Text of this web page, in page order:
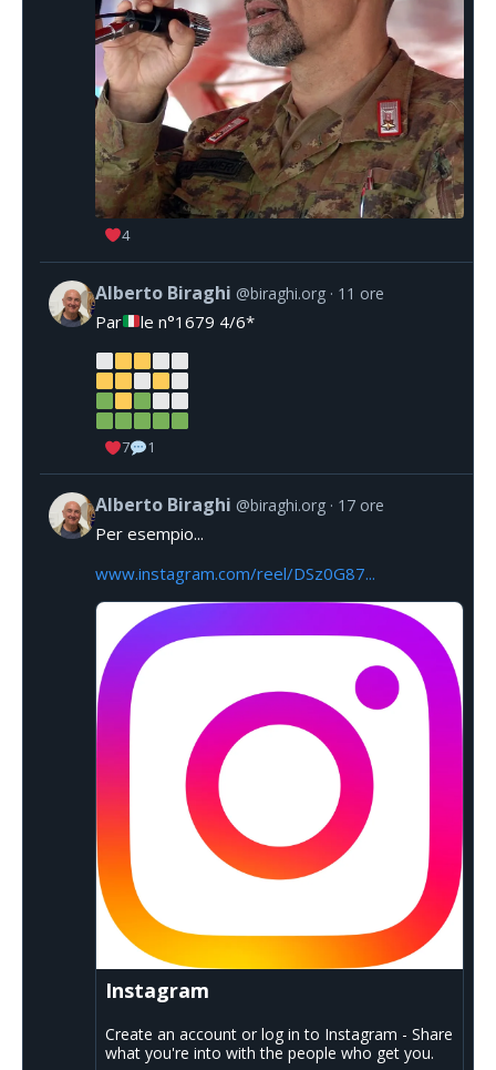
4
Alberto Biraghi @biraghi.org 11 ore
Par le n°1679 4/6*
7 1
Alberto Biraghi @biraghi.org 17 ore
Per esempio...
www.instagram.com/reel/DSz0G87...
Instagram
Create an account or log in to Instagram - Share
what you're into with the people who get you.